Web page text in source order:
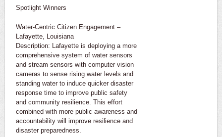
Spotlight Winners
Water-Centric Citizen Engagement –
Lafayette, Louisiana
Description: Lafayette is deploying a more
comprehensive system of water sensors
and stream sensors with computer vision
cameras to sense rising water levels and
standing water to induce quicker disaster
response time to improve public safety
and community resilience. This effort
combined with more public awareness and
accountability will improve resilience and
disaster preparedness.